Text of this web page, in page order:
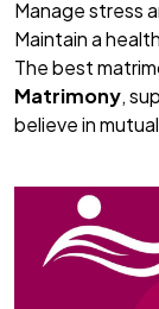
Manage stress
Maintain a
The best
Matrimony,
believe in